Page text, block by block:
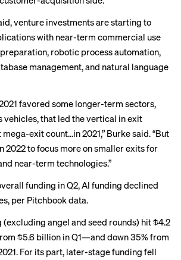
venture investments are starting to
with near-term commercial use
robotic process automation,
management, and natural language
favored some longer-term sectors,
vehicles, that led the vertical in exit
exit count…in 2021,” Burke said. “But
2022 to focus more on smaller exits for
near-term technologies.”
funding in Q2, AI funding declined
per Pitchbook data.
angel and seed rounds) hit $4.2
$5.6 billion in Q1—and down 35% from
For its part, later-stage funding fell